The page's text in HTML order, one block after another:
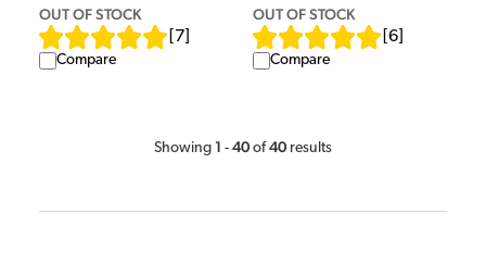
OUT OF STOCK
7
Compare
OUT OF STOCK
6
Compare
Showing 1 - 40 of40 results